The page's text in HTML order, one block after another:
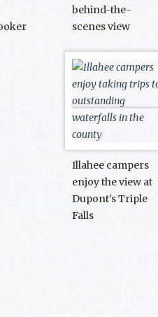
behind-the-
scenes view
Illahee campers
enjoy the view at
Dupont’s Triple
Falls